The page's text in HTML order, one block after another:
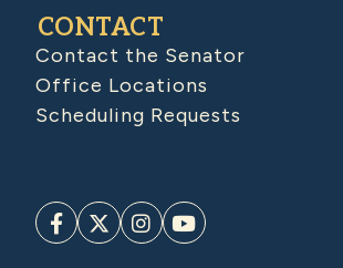
CONTACT
Contact the Senator
Office Locations
Scheduling Requests